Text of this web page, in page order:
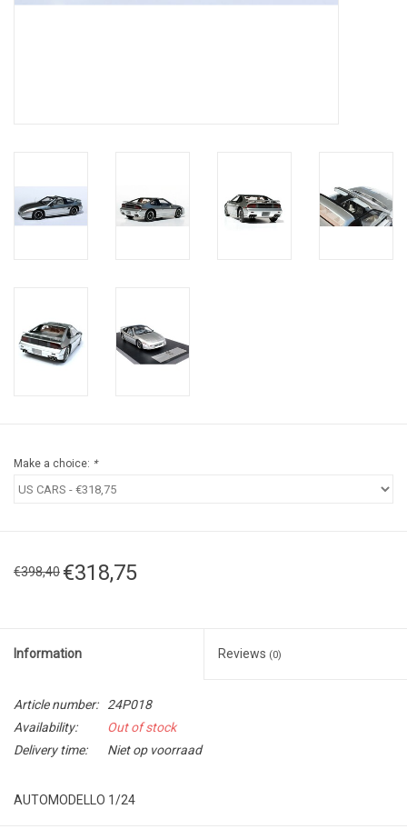
Make a choice: *
€398,40 €318,75
Information Reviews (0)
Article number:
24P018
Availability:
Out of stock
Delivery time:
Niet op voorraad
AUTOMODELLO 1/24